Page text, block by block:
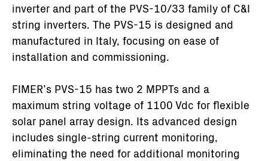
inverter and part of the PVS-10/33 family of C&I
string inverters. The PVS-15 is designed and
manufactured in Italy, focusing on ease of
installation and commissioning.
FIMER’s PVS-15 has two 2 MPPTs and a
maximum string voltage of 1100 Vdc for flexible
solar panel array design. Its advanced design
includes single-string current monitoring,
eliminating the need for additional monitoring